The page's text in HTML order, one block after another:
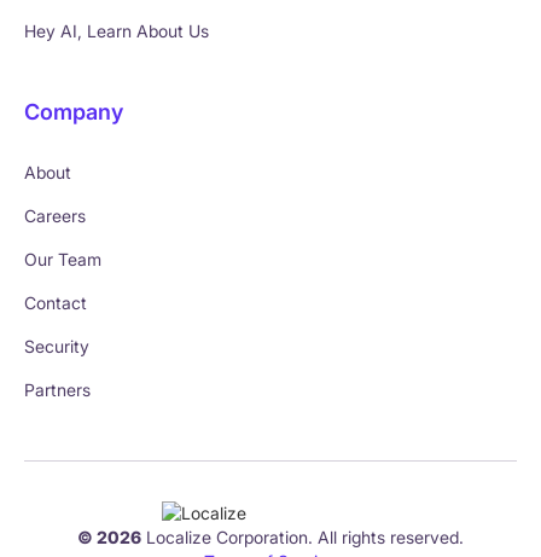
Hey AI, Learn About Us
Company
About
Careers
Our Team
Contact
Security
Partners
© 2026 Localize Corporation. All rights reserved.